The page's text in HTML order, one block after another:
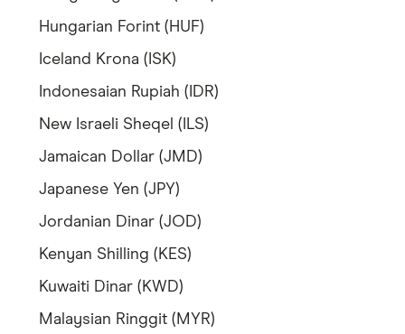
Hungarian Forint (HUF)
Iceland Krona (ISK)
Indonesaian Rupiah (IDR)
New Israeli Sheqel (ILS)
Jamaican Dollar (JMD)
Japanese Yen (JPY)
Jordanian Dinar (JOD)
Kenyan Shilling (KES)
Kuwaiti Dinar (KWD)
Malaysian Ringgit (MYR)